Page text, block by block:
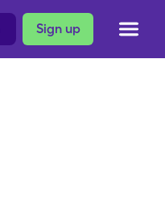
Sign up